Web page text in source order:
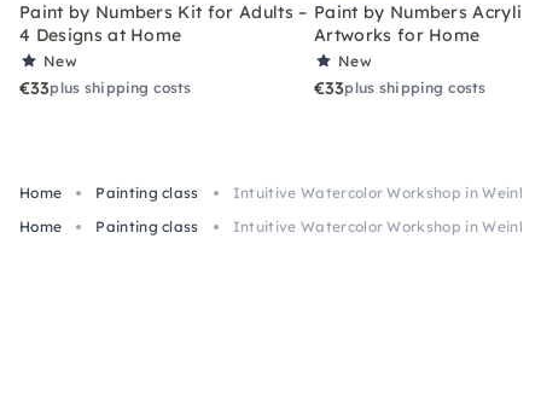
Paint by Numbers Kit for Adults –
4 Designs at Home
New
€33plus shipping costs
Paint by Numbers Acrylic
Artworks for Home
New
€33plus shipping costs
Home Painting class
Intuitive Watercolor Workshop in
Home
Painting class Intuitive Watercolor Workshop in